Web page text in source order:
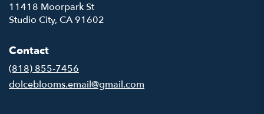
11418 Moorpark St
Studio City, CA 91602
Contact
(818) 855-7456
dolceblooms.email@gmail.com